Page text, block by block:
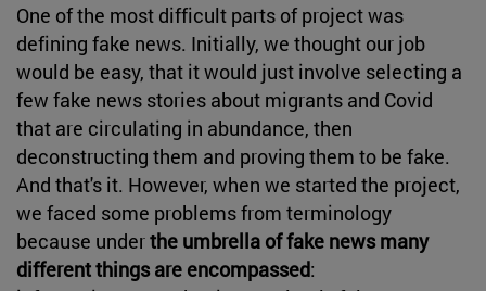
One of the most difficult parts of project was
defining fake news. Initially, we thought our job
would be easy, that it would just involve selecting a
few fake news stories about migrants and Covid
that are circulating in abundance, then
deconstructing them and proving them to be fake.
And that's it. However, when we started the project,
we faced some problems from terminology
because underthe umbrella of fake news many
different things are encompassed: